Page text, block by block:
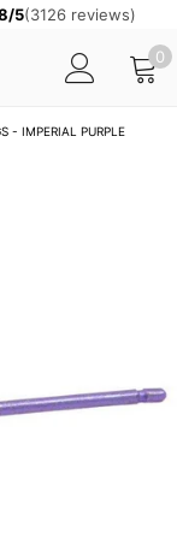
5(3126 reviews)
0
- IMPERIAL PURPLE